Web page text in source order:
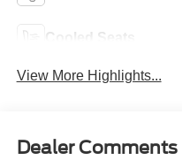
Cooled Seats
View More Highlights...
Dealer Comments